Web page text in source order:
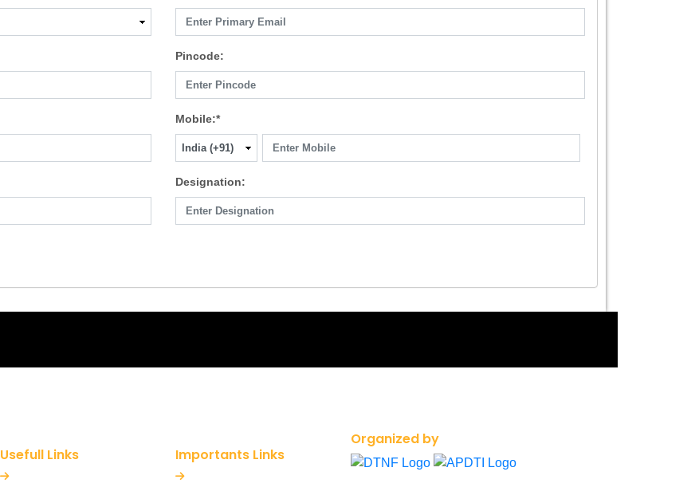
Pincode:
Mobile:*
Designation:
Usefull Links Importants Links
Organized by